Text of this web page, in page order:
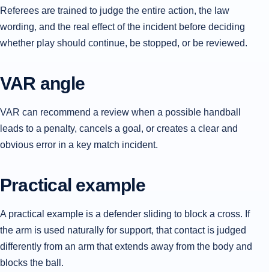
Referees are trained to judge the entire action, the law
wording, and the real effect of the incident before deciding
whether play should continue, be stopped, or be reviewed.
VAR angle
VAR can recommend a review when a possible handball
leads to a penalty, cancels a goal, or creates a clear and
obvious error in a key match incident.
Practical example
A practical example is a defender sliding to block a cross. If
the arm is used naturally for support, that contact is judged
differently from an arm that extends away from the body and
blocks the ball.